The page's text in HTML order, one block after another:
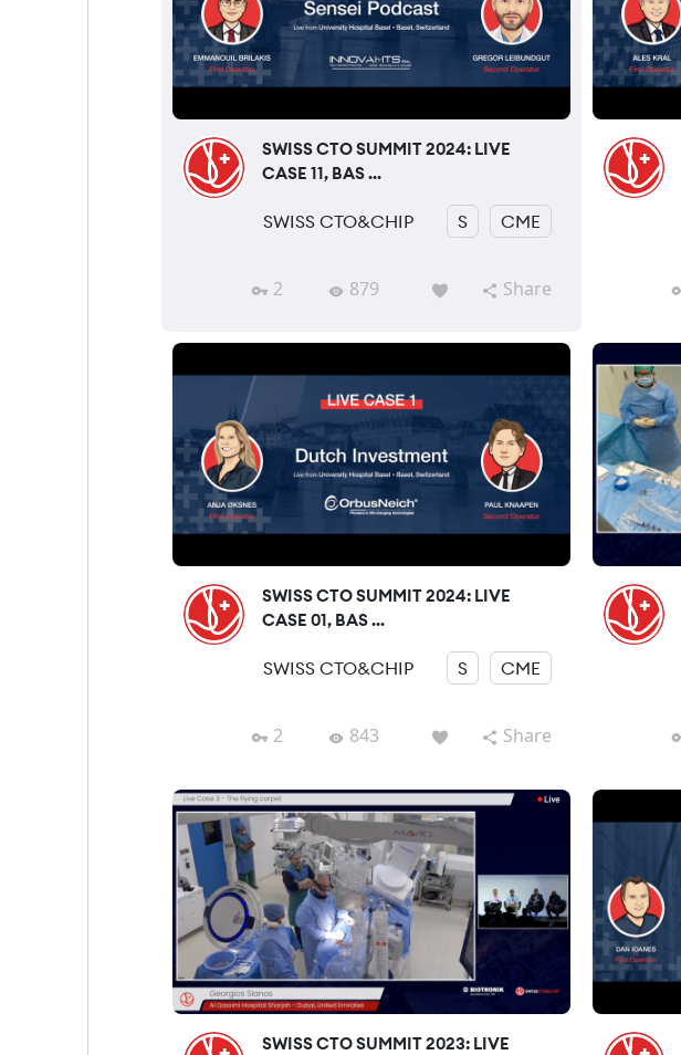
SWISS CTO SUMMIT 2024: LIVE
CASE 11, BAS ...
SWISS CTO&CHIP S CME
2 879 Share
SWISS CTO SUMMIT 2024: LIVE
CASE 01, BAS ...
SWISS CTO&CHIP S CME
2 843 Share
SWISS CTO SUMMIT 2023: LIVE